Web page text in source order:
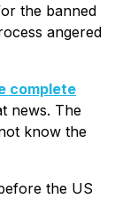
the banned
angered
complete
news. The
know the
the US